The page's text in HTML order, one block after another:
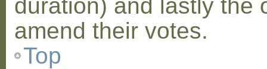
amend their votes.
Top